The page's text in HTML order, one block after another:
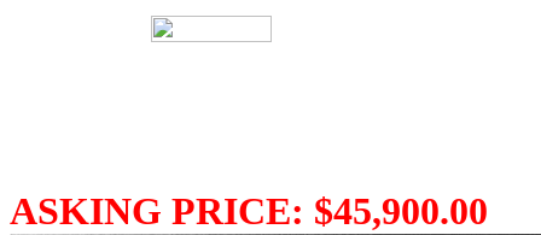
ASKING PRICE: $45,900.00